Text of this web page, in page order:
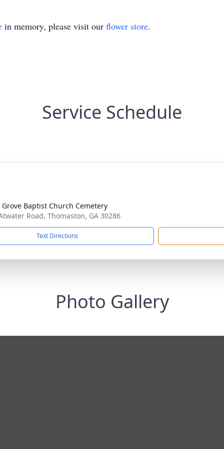
in memory, please visit our flower store.
Service Schedule
Grove Baptist Church Cemetery
Road, Thomaston, GA 30286
Text Directions
Photo Gallery